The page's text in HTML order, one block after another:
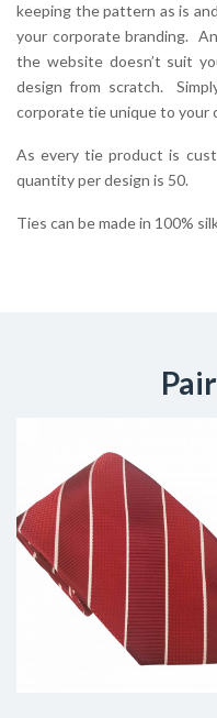
keeping the pattern as is
your corporate branding.
the website doesn’t suit
design from scratch.
corporate tie unique to your
As every tie product is
quantity per design is 50.
Ties can be made in 100%